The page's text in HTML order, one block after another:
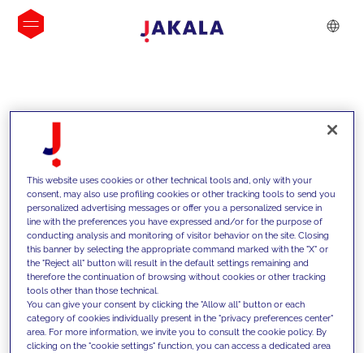
INSIGHTS
We support our clients with our
competencies and offer them
This website uses cookies or other technical tools and, only with your
consent, may also use profiling cookies or other tracking tools to send you
personalized advertising messages or offer you a personalized service in
line with the preferences you have expressed and/or for the purpose of
conducting analysis and monitoring of visitor behavior on the site. Closing
this banner by selecting the appropriate command marked with the "X" or
the "Reject all" button will result in the default settings remaining and
therefore the continuation of browsing without cookies or other tracking
tools other than those technical.
You can give your consent by clicking the "Allow all" button or each
category of cookies individually present in the "privacy preferences center"
area. For more information, we invite you to consult the cookie policy. By
clicking on the "cookie settings" function, you can access a dedicated area